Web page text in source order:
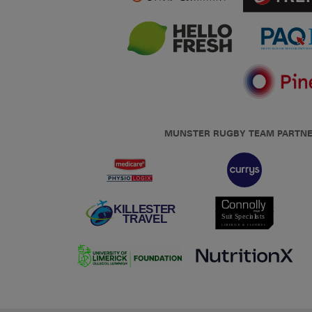
MUNSTER RUGBY TEAM